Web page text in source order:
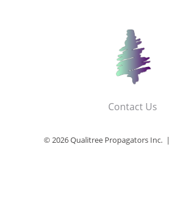
Contact Us
© 2026 Qualitree Propagators Inc. |